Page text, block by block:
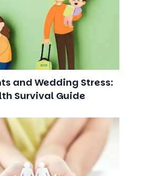
and Wedding Stress:
Survival Guide